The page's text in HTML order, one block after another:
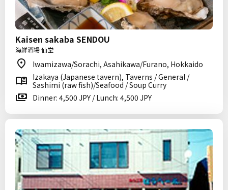
Kaisen sakaba SENDOU
海鮮酒場 仙堂
Iwamizawa/Sorachi, Asahikawa/Furano, Hokkaido
Izakaya (Japanese tavern), Taverns / General /
Sashimi (raw fish)/Seafood / Soup Curry
Dinner: 4,500 JPY / Lunch: 4,500 JPY